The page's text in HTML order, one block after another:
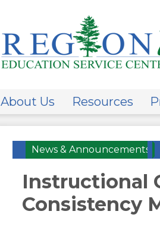
ESC
7
About Us Resources
News & Announcements
Instructional
Consistency